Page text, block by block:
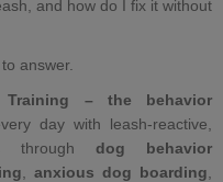
and how do I fix it without
answer.
Training – the behavior
day with leash‑reactive,
through dog behavior
anxious dog boarding